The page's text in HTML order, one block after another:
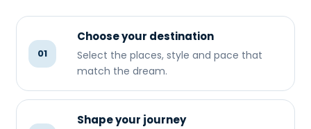
01
Choose your destination
Select the places, style and pace that
match the dream.
Shape your journey